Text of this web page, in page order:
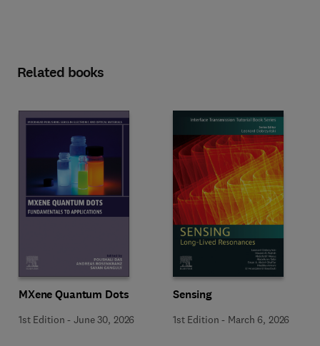
Related books
MXene Quantum Dots
1st Edition -June 30, 2026
Sensing
1st Edition - March 6, 2026